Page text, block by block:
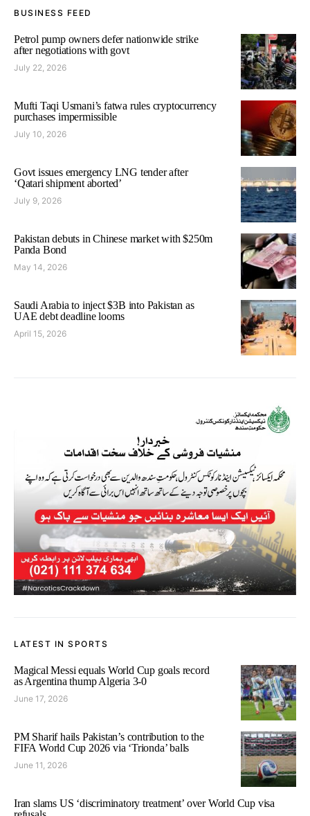
BUSINESS FEED
Petrol pump owners defer nationwide strike
after negotiations with govt
July 22, 2026
Mufti Taqi Usmani’s fatwa rules cryptocurrency
purchases impermissible
July 10, 2026
Govt issues emergency LNG tender after
‘Qatari shipment aborted’
July 9, 2026
Pakistan debuts in Chinese market with $250m
Panda Bond
May 14, 2026
Saudi Arabia to inject $3B into Pakistan as
UAE debt deadline looms
April 15, 2026
LATEST IN SPORTS
Magical Messi equals World Cup goals record
as Argentina thump Algeria 3-0
June 17, 2026
PM Sharif hails Pakistan’s contribution to the
FIFA World Cup 2026 via ‘Trionda’ balls
June 11, 2026
Iran slams US ‘discriminatory treatment’ over World Cup visa